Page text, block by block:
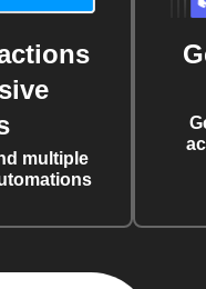
multiple